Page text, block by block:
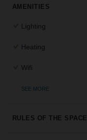
AMENITIES
Lighting
Heating
Wifi
SEE MORE
RULES OF THE SPACE